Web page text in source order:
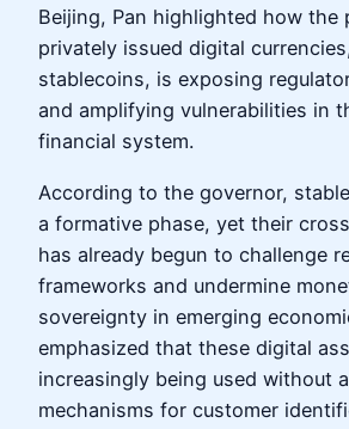
Beijing, Pan highlighted how the
privately issued digital
stablecoins, is exposing
and amplifying vulnerabilities in
financial system.
According to the governor,
a formative phase, yet their
has already begun to challenge
frameworks and undermine
sovereignty in emerging
emphasized that these digital
increasingly being used without
mechanisms for customer